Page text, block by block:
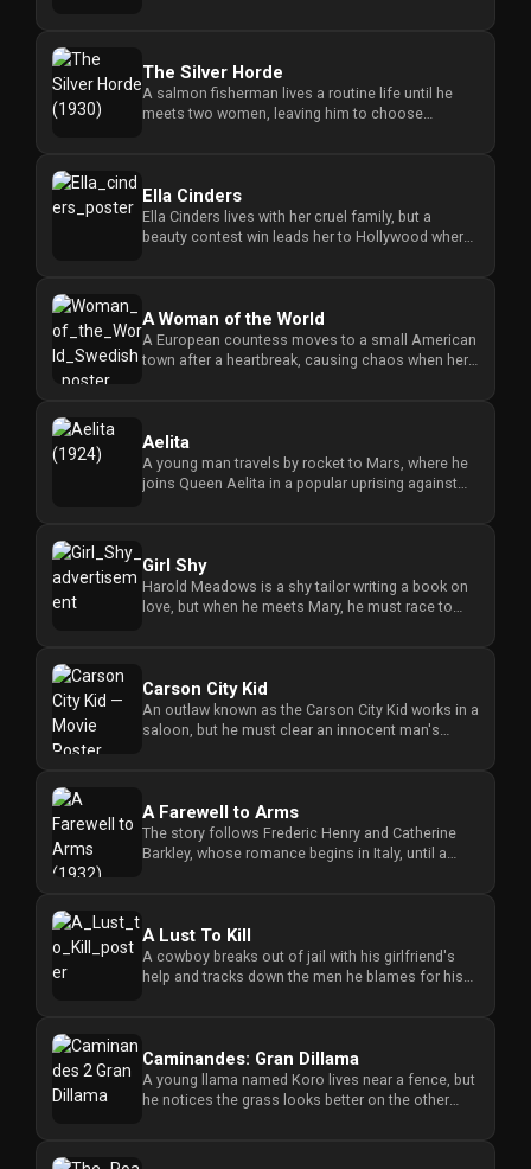
The Silver Horde
A salmon fisherman lives a routine life until he
meets two women, leaving him to choose
Ella Cinders
Ella Cinders lives with her cruel family, but a
beauty contest win leads her to Hollywood where
A Woman of the World
A European countess moves to a small American
town after a heartbreak, causing chaos when her
Aelita
A young man travels by rocket to Mars, where he
joins Queen Aelita in a popular uprising against
Girl Shy
Harold Meadows is a shy tailor writing a book on
love, but when he meets Mary, he must race to
Carson City Kid
An outlaw known as the Carson City Kid works in a
saloon, but he must clear an innocent man's
A Farewell to Arms
The story follows Frederic Henry and Catherine
Barkley, whose romance begins in Italy, until a
A Lust To Kill
A cowboy breaks out of jail with his girlfriend's
help and tracks down the men he blames for his
Caminandes: Gran Dillama
A young llama named Koro lives near a fence, but
he notices the grass looks better on the other